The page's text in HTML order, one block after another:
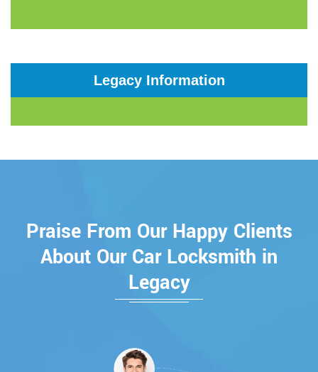
Legacy Information
Praise From Our Happy Clients
About Our Car Locksmith in
Legacy